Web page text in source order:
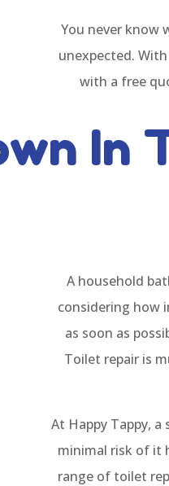
You never know
unexpected.
with a free
In
A household
considering how
as soon as
Toilet repair is
At Happy Tappy,
minimal risk of it
range of toilet